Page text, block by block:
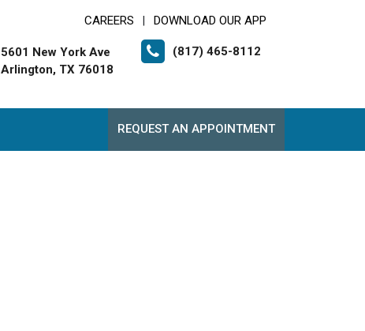
CAREERS DOWNLOAD OUR APP
5601 New York Ave
Arlington, TX 76018
(817) 465-8112
REQUEST AN APPOINTMENT